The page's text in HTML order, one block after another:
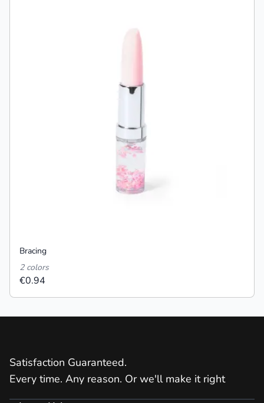
Bracing
2 colors
€0.94
Satisfaction Guaranteed.
Every time. Any reason. Or we'll make it right